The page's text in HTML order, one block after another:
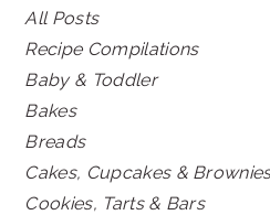
All Posts
Recipe Compilations
Baby & Toddler
Bakes
Breads
Cakes, Cupcakes &
Cookies, Tarts & Bars